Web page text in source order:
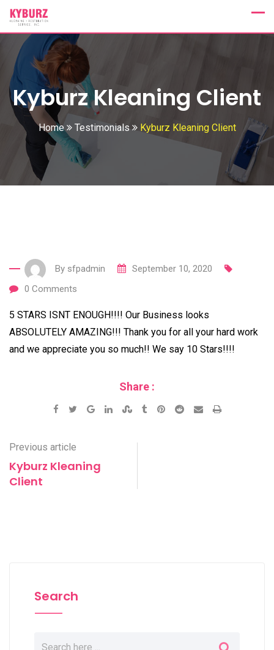
Skip
content
Kyburz Kleaning Client
Home Testimonials Kyburz Kleaning Client
By sfpadmin
September 10, 2020
0 Comments
5 STARS ISNT ENOUGH!!!! Our Business looks
ABSOLUTELY AMAZING!!! Thank you for all your hard work
and we appreciate you so much!! We say 10 Stars!!!!
Share :
Google+LinkedInStumbleUpon
TumblrPinterest
Reddit SharePrint
Previous article
Kyburz Kleaning
Client
Search